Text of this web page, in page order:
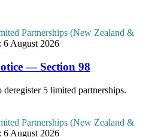
Partnerships (New Zealand &
6 August 2026
— Section 98
5 limited partnerships.
Partnerships (New Zealand &
6 August 2026